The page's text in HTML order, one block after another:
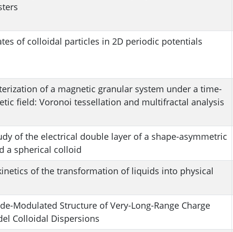
of colloidal particles in 2D periodic potentials
of a magnetic granular system under a time-
field: Voronoi tessellation and multifractal analysis
of the electrical double layer of a shape-asymmetric
a spherical colloid
of the transformation of liquids into physical
Modulated Structure of Very-Long-Range Charge
Colloidal Dispersions